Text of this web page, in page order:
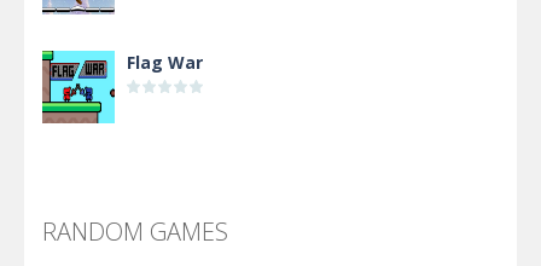
Flag War
RANDOM GAMES